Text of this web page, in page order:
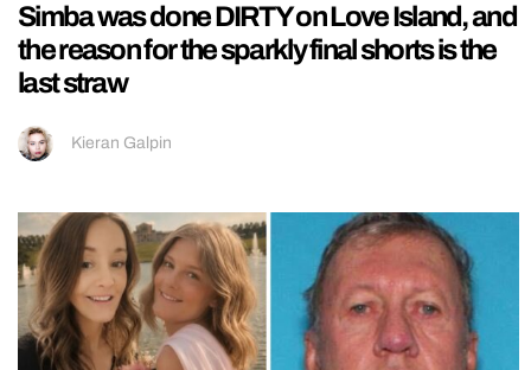
Simba was done DIRTY on Love Island, and
the reason for the sparkly final shorts is the
last straw
Kieran Galpin